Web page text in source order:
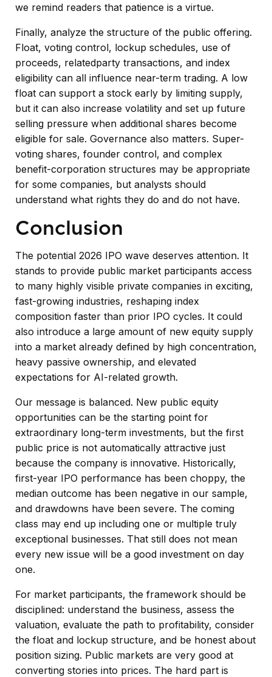
we remind readers that patience is a virtue.
Finally, analyze the structure of the public offering.
Float, voting control, lockup schedules, use of
proceeds, relatedparty transactions, and index
eligibility can all influence near-term trading. A low
float can support a stock early by limiting supply,
but it can also increase volatility and set up future
selling pressure when additional shares become
eligible for sale. Governance also matters. Super-
voting shares, founder control, and complex
benefit-corporation structures may be appropriate
for some companies, but analysts should
understand what rights they do and do not have.
Conclusion
The potential 2026 IPO wave deserves attention. It
stands to provide public market participants access
to many highly visible private companies in exciting,
fast-growing industries, reshaping index
composition faster than prior IPO cycles. It could
also introduce a large amount of new equity supply
into a market already defined by high concentration,
heavy passive ownership, and elevated
expectations for AI-related growth.
Our message is balanced. New public equity
opportunities can be the starting point for
extraordinary long-term investments, but the first
public price is not automatically attractive just
because the company is innovative. Historically,
first-year IPO performance has been choppy, the
median outcome has been negative in our sample,
and drawdowns have been severe. The coming
class may end up including one or multiple truly
exceptional businesses. That still does not mean
every new issue will be a good investment on day
one.
For market participants, the framework should be
disciplined: understand the business, assess the
valuation, evaluate the path to profitability, consider
the float and lockup structure, and be honest about
position sizing. Public markets are very good at
converting stories into prices. The hard part is